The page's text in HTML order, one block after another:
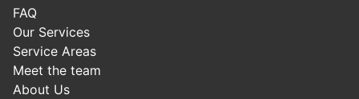
FAQ
Our Services
Service Areas
Meet the team
About Us